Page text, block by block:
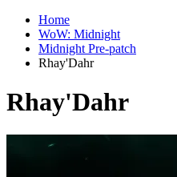
Home
WoW: Midnight
Midnight Pre-patch
Rhay'Dahr
Rhay'Dahr